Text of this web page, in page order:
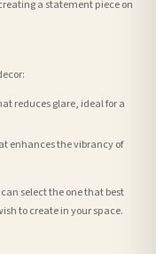
a statement piece on
reduces glare, ideal for a
enhances the vibrancy of
select the one that best
to create in your space.